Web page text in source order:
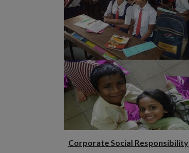
Corporate Social Responsibility